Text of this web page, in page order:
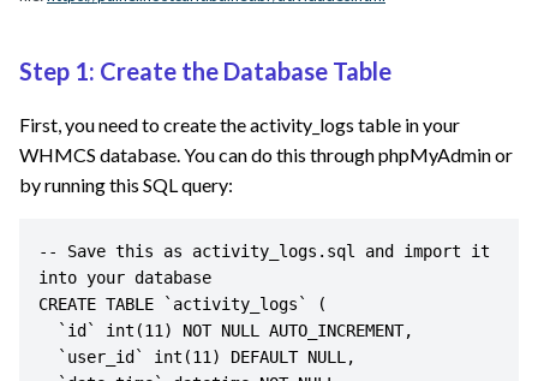
Step 1: Create the Database Table
First, you need to create the activity_logs table in your
WHMCS database. You can do this through phpMyAdmin or
by running this SQL query:
-- Save this as activity_logs.sql and import it
into your database
CREATE TABLE `activity_logs` (